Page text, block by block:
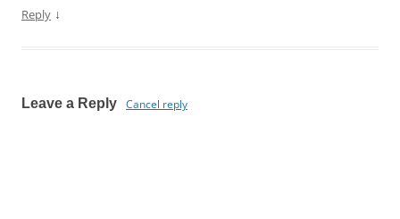
Reply ↓
Leave a Reply Cancel reply